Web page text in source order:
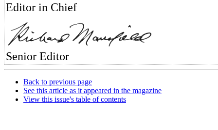
Editor in Chief
Senior Editor
Back to previous page
See this article as it appeared in the magazine
View this issue's table of contents